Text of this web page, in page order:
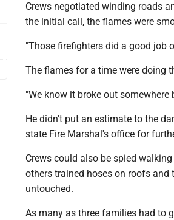
Crews negotiated winding roads
the initial call, the flames were
"Those firefighters did a good job
The flames for a time were doing
"We know it broke out
He didn't put an estimate to the
state Fire Marshal's office for
Crews could also be spied
others trained hoses on roofs
untouched.
As many as three families had to